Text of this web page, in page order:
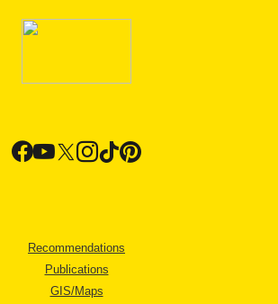
Recommendations
Publications
GIS/Maps